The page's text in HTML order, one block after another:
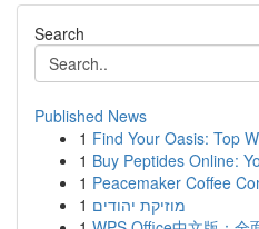
Search
Published News
1 Find Your Oasis: Top
1 Buy Peptides Online:
1 Peacemaker Coffee
1 מוזיקת יהודים